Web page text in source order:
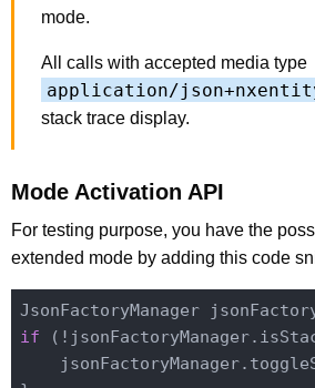
mode.
All calls with accepted media type
application/
stack trace display.
Mode Activation API
For testing purpose, you have the
extended mode by adding this code
JsonFactoryManager
if (!jsonFactoryManager.is
    jsonFactoryManager.toggle